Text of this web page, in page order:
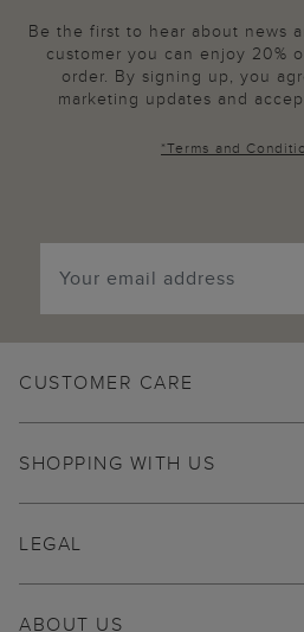
Be the first to hear about news
customer you can enjoy 20%
order. By signing up, you
marketing updates and
*Terms and
CUSTOMER CARE
SHOPPING WITH US
ABOUT US
LEGAL